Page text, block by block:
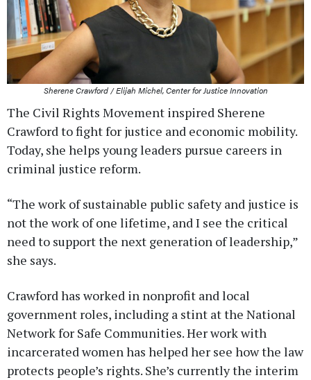
Sherene Crawford / Elijah Michel, Center for Justice Innovation
The Civil Rights Movement inspired Sherene
Crawford to fight for justice and economic mobility.
Today, she helps young leaders pursue careers in
criminal justice reform.
“The work of sustainable public safety and justice is
not the work of one lifetime, and I see the critical
need to support the next generation of leadership,”
she says.
Crawford has worked in nonprofit and local
government roles, including a stint at the National
Network for Safe Communities. Her work with
incarcerated women has helped her see how the law
protects people’s rights. She’s currently the interim